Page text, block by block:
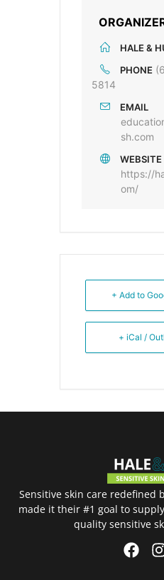
HALE &
PHONE
5814
EMAIL
sh.com
WEBSITE
https://
om/
+ Add to
+ iCal /
Sensitive skin care redefined
made it their #1 goal to
quality sensitive